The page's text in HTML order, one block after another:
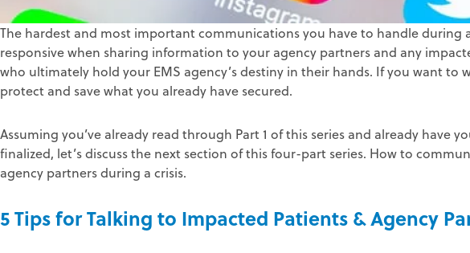
The hardest and most important communications you have to handle during
responsive when sharing information to your agency partners and any
who ultimately hold your EMS agency’s destiny in their hands. If you want to
protect and save what you already have secured.
Assuming you’ve already read through Part 1 of this series and already have
finalized, let’s discuss the next section of this four-part series. How to
agency partners during a crisis.
5 Tips for Talking to Impacted Patients & Agency